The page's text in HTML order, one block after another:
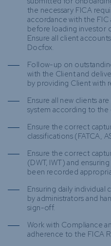
the necessary FICA
accordance with the FIC
before loading investor
Ensure all client
Docfox.
Follow-up on
with the Client and
by providing Client with
Ensure all new clients
system according to the
Ensure the correct
classifications (FATCA,
Ensure the correct
(DWT, IWT) and
been recorded
Ensuring daily individual
by administrators and
sign-off.
Work with Compliance
adherence to the FICA